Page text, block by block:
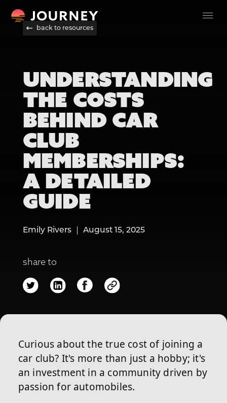
back to resources
UNDERSTANDING
THE COSTS
BEHIND CAR
CLUB
MEMBERSHIPS:
A DETAILED
GUIDE
Emily Rivers August 15, 2025
share to
Curious about the true cost of joining a
car club? It's more than just a hobby; it's
an investment in a community driven by
passion for automobiles.